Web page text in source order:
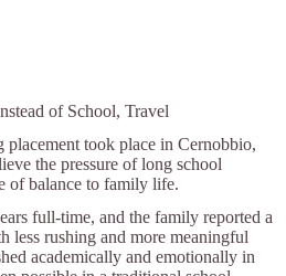
of School, Travel
took place in Cernobbio,
the pressure of long school
of balance to family life.
full-time, and the family reported a
less rushing and more meaningful
academically and emotionally in